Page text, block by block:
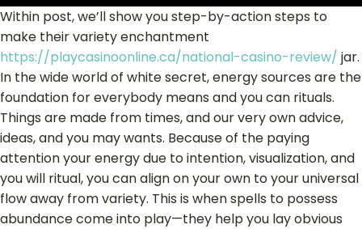
Within post, we’ll show you step-by-action steps to
make their variety enchantment
https://playcasinoonline.ca/national-casino-review/ jar.
In the wide world of white secret, energy sources are the
foundation for everybody means and you can rituals.
Things are made from times, and our very own advice,
ideas, and you may wants. Because of the paying
attention your energy due to intention, visualization, and
you will ritual, you can align on your own to your universal
flow away from variety. This is when spells to possess
abundance come into play—they help you lay obvious